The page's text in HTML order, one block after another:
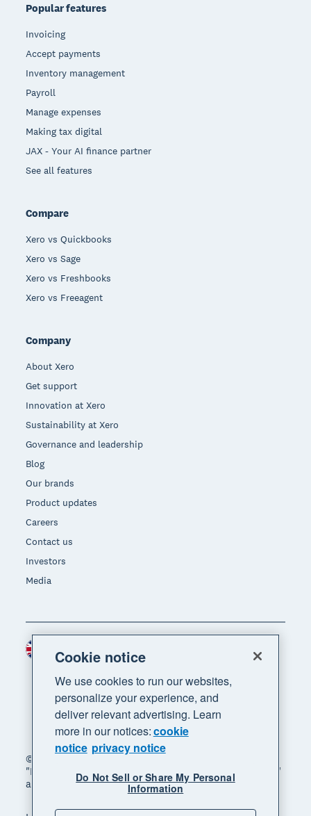
Popular features
Invoicing
Accept payments
Inventory management
Payroll
Manage expenses
Making tax digital
JAX - Your AI finance partner
See all features
Compare
Xero vs Quickbooks
Xero vs Sage
Xero vs Freshbooks
Xero vs Freeagent
Company
About Xero
Get support
Innovation at Xero
Sustainability at Xero
Governance and leadership
Blog
Our brands
Product updates
Careers
Contact us
Investors
Media
© 2026 Xero Limited. All rights reserved. "Xero",
"Beautiful business" and "Your business supercharged"
are trademarks of Xero Limited.
Cookie notice
We use cookies to run our websites,
personalize your experience, and
deliver relevant advertising. Learn
more in our notices:cookie
notice privacy notice
Do Not Sell or Share My Personal
Information